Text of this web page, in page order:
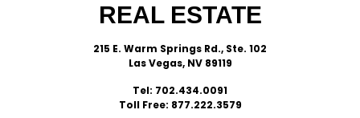
REAL ESTATE
215 E. Warm Springs Rd., Ste. 102
Las Vegas, NV 89119
Tel: 702.434.0091
Toll Free: 877.222.3579